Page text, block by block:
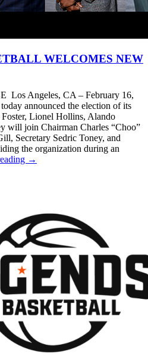
WELCOMES NEW
Los Angeles, CA – February 16,
announced the election of its
Lionel Hollins, Alando
will join Chairman Charles “Choo”
Secretary Sedric Toney, and
the organization during an
→